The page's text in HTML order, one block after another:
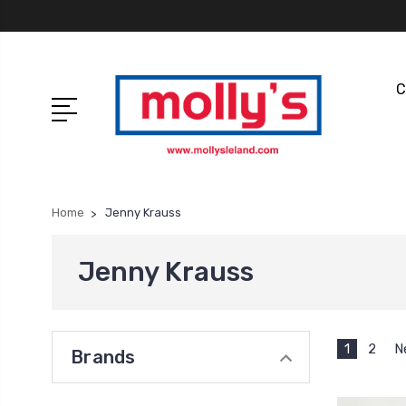
Home Jenny Krauss
Jenny Krauss
Brands 1 2